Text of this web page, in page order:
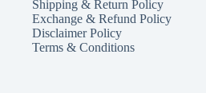
chosen
on
the
product
Shipping & Return Policy
Exchange & Refund Policy
Disclaimer Policy
Terms & Conditions